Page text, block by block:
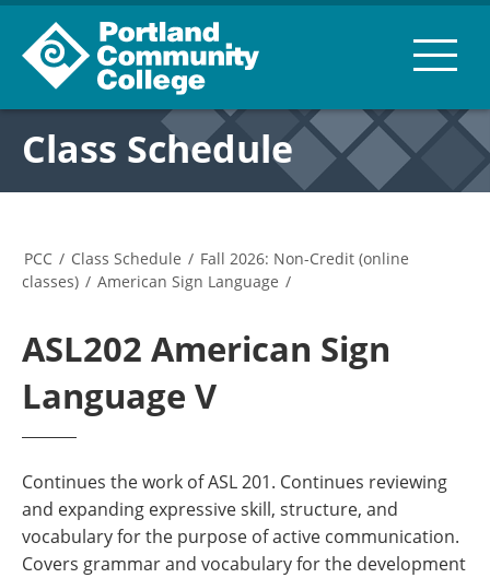
Class Schedule
PCC / Class Schedule / Fall 2026: Non-Credit (online
classes) / American Sign Language /
ASL202 American Sign
Language V
Continues the work of ASL 201. Continues reviewing
and expanding expressive skill, structure, and
vocabulary for the purpose of active communication.
Covers grammar and vocabulary for the development